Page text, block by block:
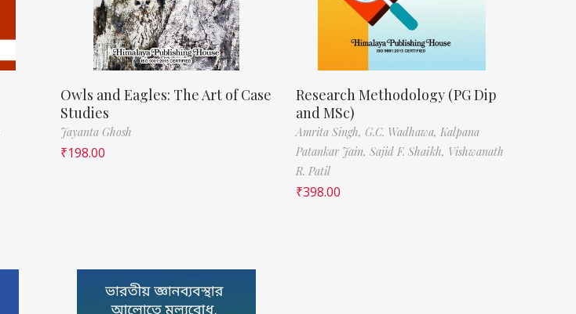
Owls and Eagles: The Art of Case
Studies
Jayanta Ghosh
₹198.00
Research Methodology (PG Dip
and MSc)
Amrita Singh, G.C. Wadhawa, Kalpana
Patankar Jain, Sajid F. Shaikh, Vishwanath
R. Patil
₹398.00